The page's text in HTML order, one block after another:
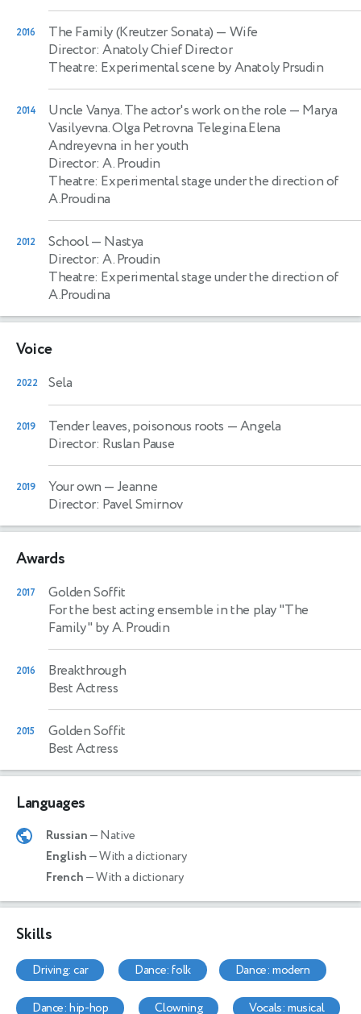
2016 The Family (Kreutzer Sonata) — Wife
Director: Anatoly Chief Director
Theatre: Experimental scene by Anatoly Prsudin
2014 Uncle Vanya. The actor's work on the role — Marya
Vasilyevna. Olga Petrovna Telegina.Elena
Andreyevna in her youth
Director: A. Proudin
Theatre: Experimental stage under the direction of
A.Proudina
2012 School— Nastya
Director: A. Proudin
Theatre: Experimental stage under the direction of
A.Proudina
Voice
2022 Sela
2019 Tender leaves, poisonous roots — Angela
Director: Ruslan Pause
2019 Your own — Jeanne
Director: Pavel Smirnov
Awards
2017
Golden Soffit
For the best acting ensemble in the play "The
Family" by A. Proudin
2016
Breakthrough
Best Actress
2015
Golden Soffit
Best Actress
Languages
Russian— Native
English— With a dictionary
French— With a dictionary
Skills
driving: car dance: folk dance: modern
dance: hip-hop clowning vocals: musical